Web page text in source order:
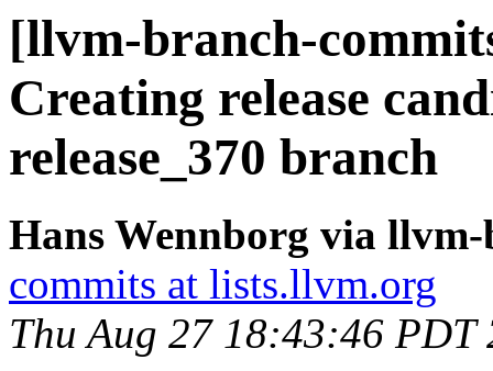
[llvm-branch-
Creating release
release_370 branch
Hans Wennborg via
commits at lists.llvm.org
Thu Aug 27 18:43:46 PDT